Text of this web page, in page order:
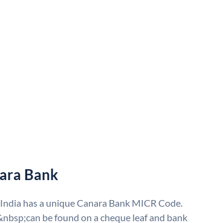
Bank
has a unique Canara Bank MICR Code.
be found on a cheque leaf and bank